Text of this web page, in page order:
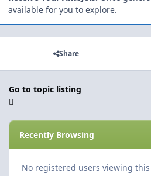
available for you to explore.
Share
Go to topic listing
Recently Browsing
No registered users viewing